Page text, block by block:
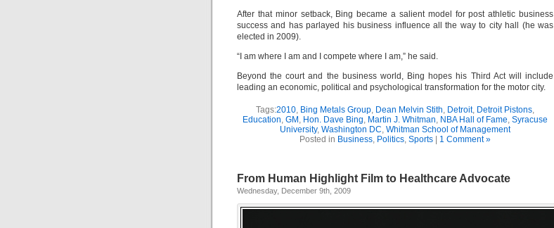
After that minor setback, Bing became a salient model for post athletic business
success and has parlayed his business influence all the way to city hall (he was
elected in 2009).
“I am where I am and I compete where I am,” he said.
Beyond the court and the business world, Bing hopes his Third Act will include
leading an economic, political and psychological transformation for the motor city.
Tags:2010 Bing Metals Group Dean Melvin Stith Detroit, Detroit Pistons
Education GM Hon. Dave Bing Martin J. Whitman NBA Hall of Fame Syracuse
University, Washington DC Whitman School of Management
Posted in Business Politics Sports | 1 Comment »
From Human Highlight Film to Healthcare Advocate
Wednesday, December 9th, 2009